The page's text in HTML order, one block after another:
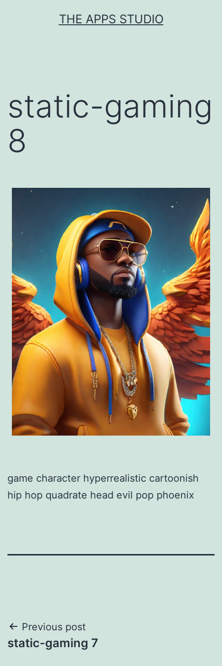
THE APPS STUDIO
static-gaming
8
game character hyperrealistic cartoonish
hip hop quadrate head evil pop phoenix
Post
navigation
Previous post
static-gaming 7